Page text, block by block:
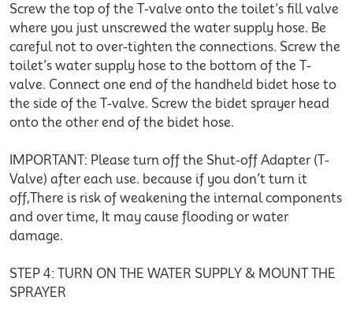
Screw the top of the T-valve onto the toilet’s fill valve
where you just unscrewed the water supply hose. Be
careful not to over-tighten the connections. Screw the
toilet’s water supply hose to the bottom of the T-
valve. Connect one end of the handheld bidet hose to
the side of the T-valve. Screw the bidet sprayer head
onto the other end of the bidet hose.
IMPORTANT: Please turn off the Shut-off Adapter (T-
Valve) after each use. because if you don’t turn it
off,There is risk of weakening the internal components
and over time, It may cause flooding or water
damage.
STEP 4: TURN ON THE WATER SUPPLY & MOUNT THE
SPRAYER